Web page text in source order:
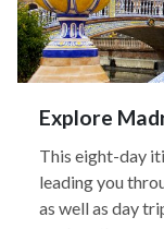
Explore
This eight-day
leading you
as well as day